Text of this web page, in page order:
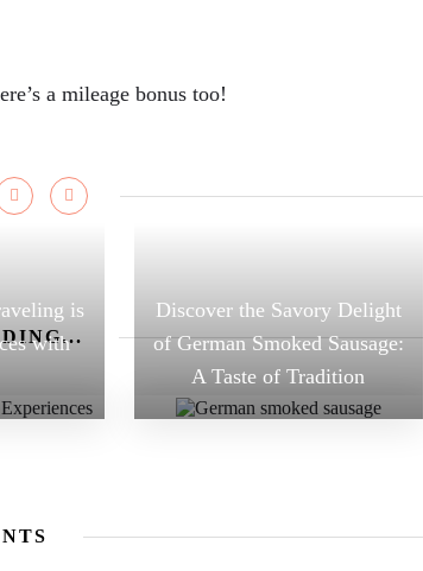
a mileage bonus too!
is
with
Discover the Savory Delight
of German Smoked Sausage:
A Taste of Tradition